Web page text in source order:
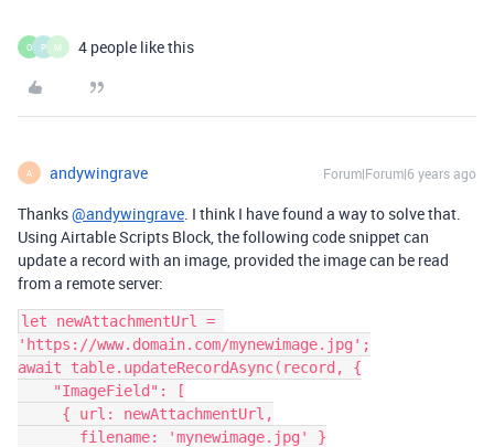
O P M 4 people like this
A andywingrave Forum|Forum|6 years ago
Thanks@andywingrave. I think I have found a way to solve that.
Using Airtable Scripts Block, the following code snippet can
update a record with an image, provided the image can be read
from a remote server:
let newAttachmentUrl =
'https://www.domain.com/mynewimage.jpg';
await table.updateRecordAsync(record, {